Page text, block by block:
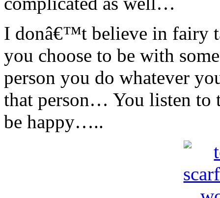
I donâ€™t believe in fairy
you choose to be with
person you do whatever
that person… You listen to
be happy…..